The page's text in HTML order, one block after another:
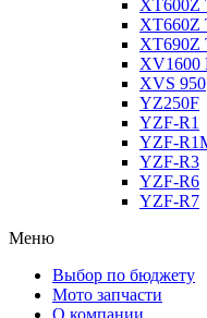
XT600Z
XT660Z
XT690Z
XV1600
XVS 950
YZ250F
YZF-R1
YZF-
YZF-R3
YZF-R6
YZF-R7
Меню
Выбор по бюджету
Мото запчасти
О компании